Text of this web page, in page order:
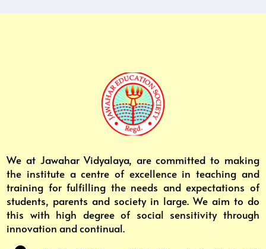
We at Jawahar Vidyalaya, are committed to making
the institute a centre of excellence in teaching and
training for fulfilling the needs and expectations of
students, parents and society in large. We aim to do
this with high degree of social sensitivity through
innovation and continual.